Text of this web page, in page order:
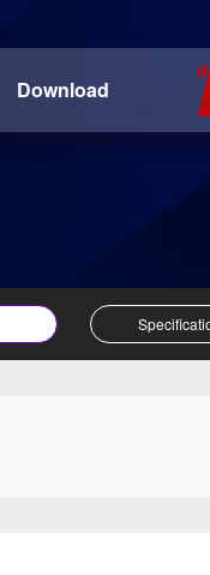
Download